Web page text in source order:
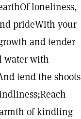
loneliness,
prideWith your
and tender
water with
tend the shoots
of kindling